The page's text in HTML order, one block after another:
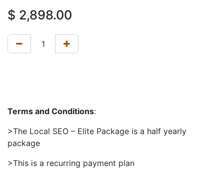
$ 2,898.00
Terms and Conditions:
>The Local SEO – Elite Package is a half yearly
package
>This is a recurring payment plan